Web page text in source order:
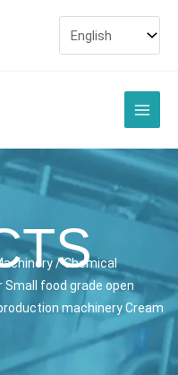
Main
Menu
/Chemical
food grade open
machinery Cream